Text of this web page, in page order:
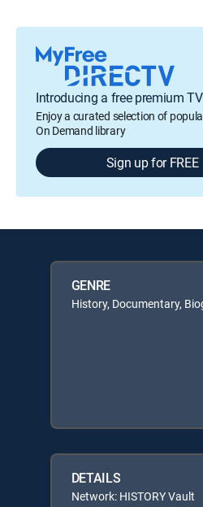
Introducing a free premium
Enjoy a curated selection of
On Demand library
Sign up for FREE
GENRE
History, Documentary,
DETAILS
Network: HISTORY Vault